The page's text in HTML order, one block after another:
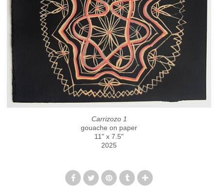
Carrizozo 1
gouache on paper
11" x 7.5"
2025